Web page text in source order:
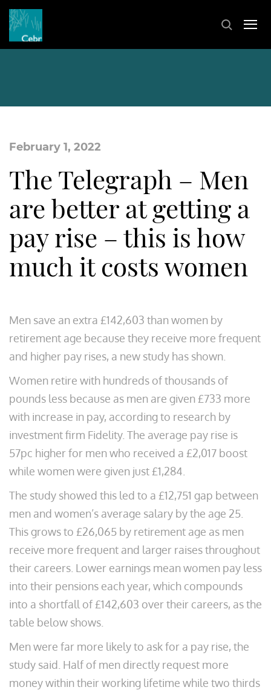
February 1, 2022
The Telegraph – Men
are better at getting a
pay rise – this is how
much it costs women
Men save an extra £142,603 than women by
retirement age because they receive more frequent
and higher pay rises, a new study has shown.
Women retire with hundreds of thousands of
pounds less because as men are given £733 more
with increase in pay, according to research by
investment firm Fidelity. The average pay rise is
57pc higher for men who received a £2,017 boost
while women were given just £1,284.
The study showed this led to a £12,751 gap between
men and women’s average salary by the age 25.
This grows to £26,065 by retirement age as men
receive more frequent and larger raises throughout
their careers. Lower earnings mean women pay less
into their pensions each year, which compounds
into a shortfall of £142,603 over their careers, as the
table below shows.
Men were far more likely to ask for a pay rise, the
study said. Half of men directly request more
money within their working lifetime while two thirds